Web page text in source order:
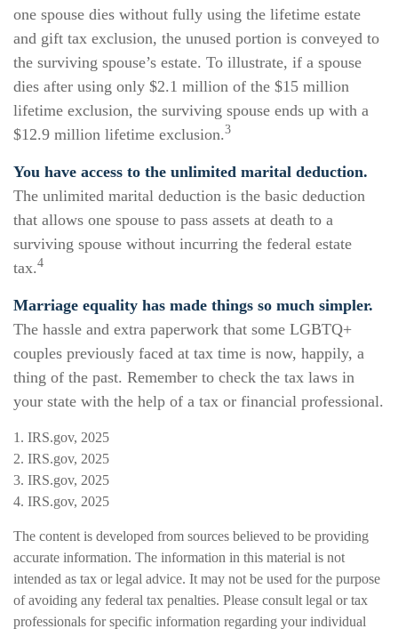
one spouse dies without fully using the lifetime estate
and gift tax exclusion, the unused portion is conveyed to
the surviving spouse’s estate. To illustrate, if a spouse
dies after using only $2.1 million of the $15 million
lifetime exclusion, the surviving spouse ends up with a
$12.9 million lifetime exclusion.3
You have access to the unlimited marital deduction.
The unlimited marital deduction is the basic deduction
that allows one spouse to pass assets at death to a
surviving spouse without incurring the federal estate
tax.4
Marriage equality has made things so much simpler.
The hassle and extra paperwork that some LGBTQ+
couples previously faced at tax time is now, happily, a
thing of the past. Remember to check the tax laws in
your state with the help of a tax or financial professional.
1. IRS.gov, 2025
2. IRS.gov, 2025
3. IRS.gov, 2025
4. IRS.gov, 2025
The content is developed from sources believed to be providing
accurate information. The information in this material is not
intended as tax or legal advice. It may not be used for the purpose
of avoiding any federal tax penalties. Please consult legal or tax
professionals for specific information regarding your individual